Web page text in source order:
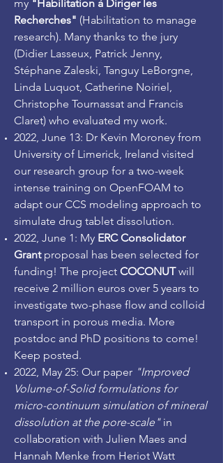
my "Habilitation à Diriger les
Recherches" (Habilitation to manage
research). Many thanks to the jury
(Didier Lasseux, Patrick Jenny,
Stéphane Zaleski, Tanguy LeBorgne,
Linda Luquot, Catherine Noiriel,
Christophe Tournassat and Francis
Claret) who evaluated my work.
2022, June 13: Dr Kevin Moroney from
University of Limerick, Ireland visited
our research group for a two-week
intense training on OpenFOAM to
adapt our CCS modeling approach to
simulate drug tablet dissolution.
2022, June 1: My ERC Consolidator
Grantproposal has been selected for
funding! The project COCONUTwill
receive 2 million euros over 5 years to
investigate two-phase flow and colloid
transport in porous media. More
postdoc and PhD positions to come!
Keep posted.
2022, May 25: Our paper "Improved
Volume-of-Solid formulations for
micro-continuum simulation of mineral
dissolution at the pore-scale"in
collaboration with Julien Maes and
Hannah Menke from Heriot Watt